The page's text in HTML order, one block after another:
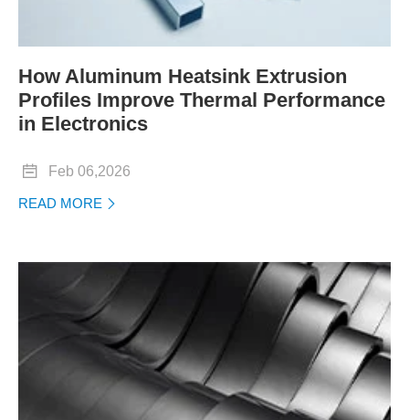
How Aluminum Heatsink Extrusion
Profiles Improve Thermal Performance
in Electronics
 Feb 06,2026
READ MORE 